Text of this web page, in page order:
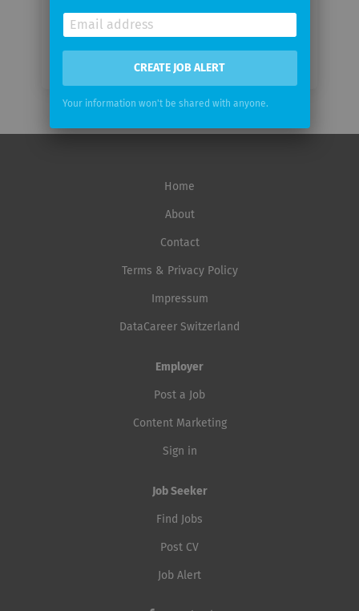
Home
About
Contact
Terms & Privacy Policy
Impressum
DataCareer Switzerland
Employer
Post a Job
Content Marketing
Sign in
Job Seeker
Find Jobs
Post CV
Job Alert
CREATE JOB ALERT
Your information won't be shared with anyone.